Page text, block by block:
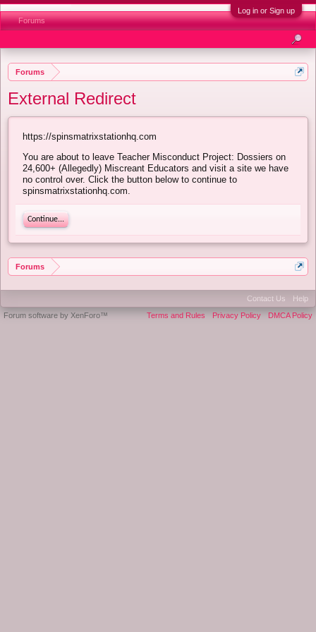
Log in or Sign up
Forums
External Redirect
https://spinsmatrixstationhq.com
You are about to leave Teacher Misconduct Project: Dossiers on
24,600+ (Allegedly) Miscreant Educators and visit a site we have
no control over. Click the button below to continue to
spinsmatrixstationhq.com.
Continue...
Forums
Forums
Contact Us
Help
Terms and Rules
Privacy Policy DMCA Policy
Forum software by XenForo™